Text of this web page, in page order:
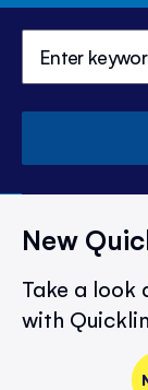
New
Take a
with